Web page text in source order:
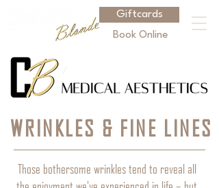
Giftcards
Book Online
WRINKLES & FINE LINES
Those bothersome wrinkles tend to reveal all